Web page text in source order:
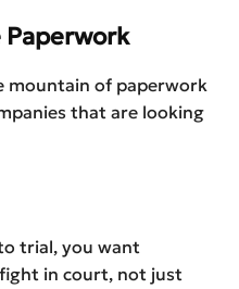
mountain of paperwork
that are looking
trial, you want
in court, not just